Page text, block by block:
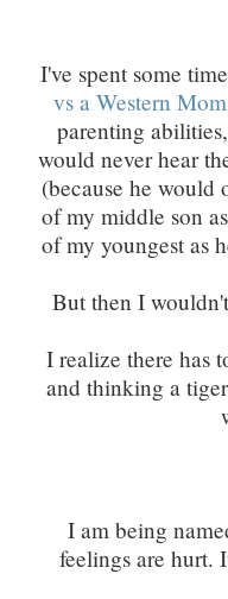
I've spent some
vs a Western Mom
parenting
would never hear
(because he would
of my middle son
of my youngest as
But then I
I realize there has
and thinking a
I am being
feelings are hurt.